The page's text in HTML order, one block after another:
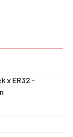
x ER32 -